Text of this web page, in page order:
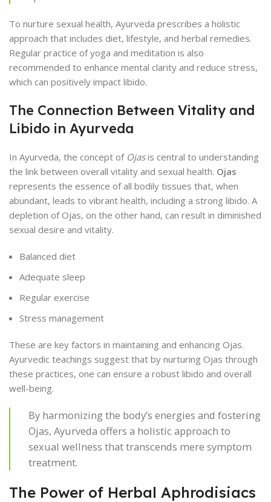
To nurture sexual health, Ayurveda prescribes a holistic
approach that includes diet, lifestyle, and herbal remedies.
Regular practice of yoga and meditation is also
recommended to enhance mental clarity and reduce stress,
which can positively impact libido.
The Connection Between Vitality and
Libido in Ayurveda
In Ayurveda, the concept of Ojasis central to understanding
the link between overall vitality and sexual health. Ojas
represents the essence of all bodily tissues that, when
abundant, leads to vibrant health, including a strong libido. A
depletion of Ojas, on the other hand, can result in diminished
sexual desire and vitality.
Balanced diet
Adequate sleep
Regular exercise
Stress management
These are key factors in maintaining and enhancing Ojas.
Ayurvedic teachings suggest that by nurturing Ojas through
these practices, one can ensure a robust libido and overall
well-being.
By harmonizing the body’s energies and fostering
Ojas, Ayurveda offers a holistic approach to
sexual wellness that transcends mere symptom
treatment.
The Power of Herbal Aphrodisiacs